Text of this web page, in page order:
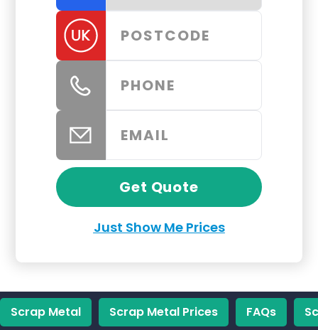
Get Quote
Just Show Me Prices
Scrap Metal Scrap Metal Prices FAQs